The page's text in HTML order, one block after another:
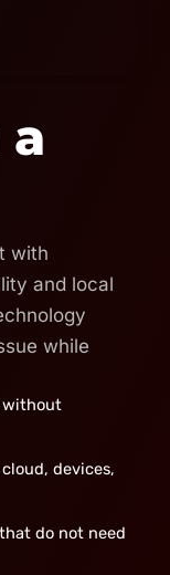
with
and local
while
without
devices,
do not need